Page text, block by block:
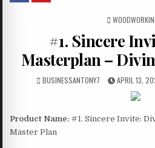
POSTED IN
#1. Sincere
Masterplan –
BUSINESSANTONY7 APRIL 13,
Product Name: #1. Sincere Invite:
Master Plan